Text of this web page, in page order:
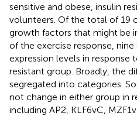
sensitive and obese, insulin
volunteers. Of the total of 19
growth factors that might be
of the exercise response,
expression levels in response
resistant group. Broadly, the
segregated into categories.
not change in either group in
including AP2, KLF6vC,